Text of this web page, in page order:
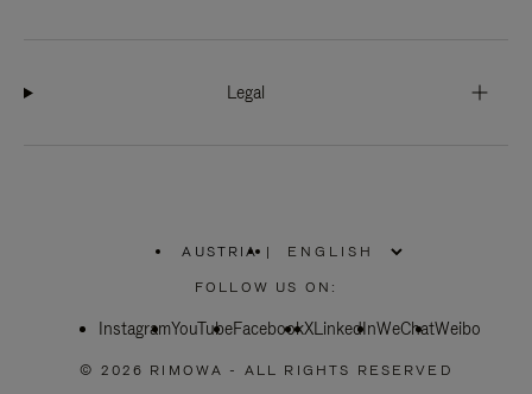
Legal
AUSTRIA
PLEASE
SELECT
COUNTRY
|
FOLLOW US ON:
InstagramYouTubeFacebookXLinkedInWeChatWeibo
© 2026 RIMOWA - ALL RIGHTS RESERVED